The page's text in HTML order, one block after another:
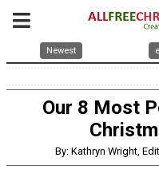
Newest
Our 8 Most
By: Kathryn Wright,